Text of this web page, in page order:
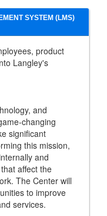
SYSTEM (LMS)
product
Langley's
and
changing
significant
this mission,
and
affect the
The Center will
to improve
services.